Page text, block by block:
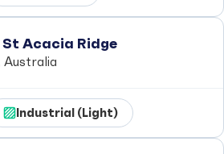
Acacia Ridge
Australia
Industrial (Light)